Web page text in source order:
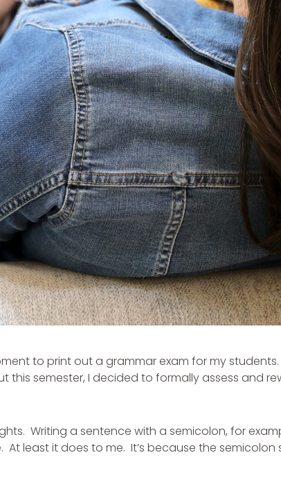
to print out a grammar exam for my
this semester, I decided to formally assess and
Writing a sentence with a semicolon, for
least it does to me. It’s because the semicolon